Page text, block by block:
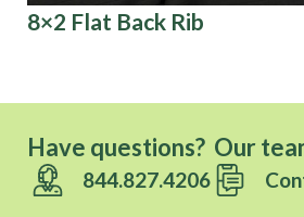
8×2 Flat Back Rib
Have questions? Our
844.827.4206